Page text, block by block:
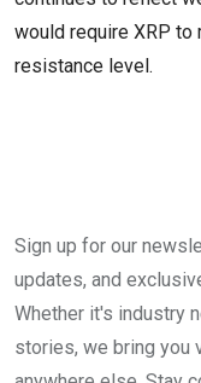
would require XRP to
resistance level.
Sign up for our
updates, and
Whether it's industry
stories, we bring you